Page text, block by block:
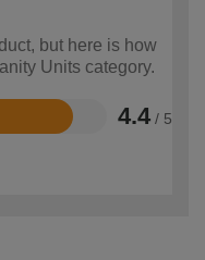
but here is how
Units category.
4.4 / 5